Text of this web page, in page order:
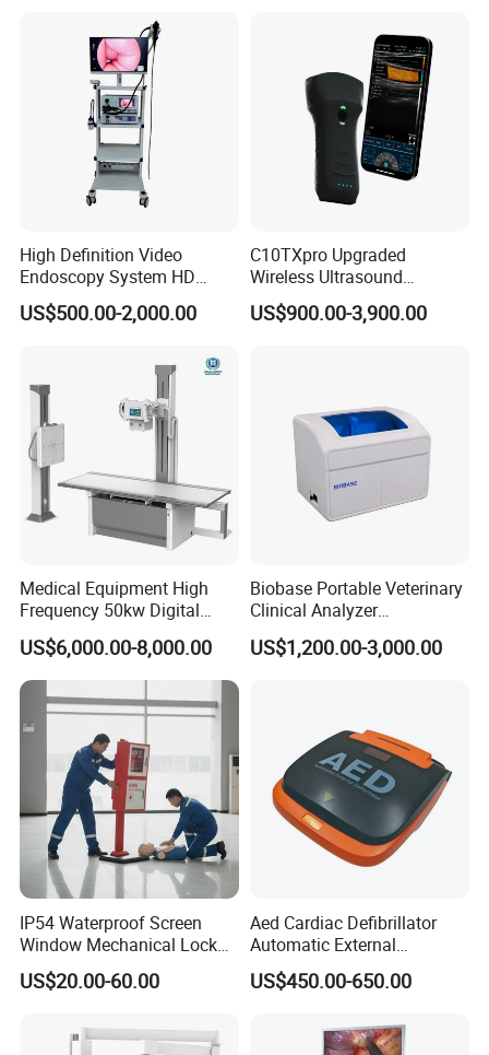
High Definition Video
Endoscopy System HD
Colonoscope Machine
Veterinary Gastroscope
US$500.00-2,000.00
C10TXpro Upgraded
Wireless Ultrasound
Scanner Dual-probes
Multipurpose Ultrasound
US$900.00-3,900.00
Medical Equipment High
Frequency 50kw Digital
Radiography Dr X Ray
Machine
US$6,000.00-8,000.00
Biobase Portable Veterinary
Clinical Analyzer
Biochemistry Analyzer
Complete with Reagents
US$1,200.00-3,000.00
IP54 Waterproof Screen
Window Mechanical Lock
Aed Cabinet
US$20.00-60.00
Aed Cardiac Defibrillator
Automatic External
Defibrillator for First Aid
with High Capacity Battery
US$450.00-650.00